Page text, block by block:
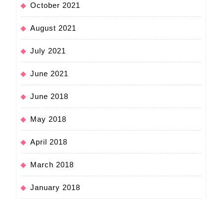
October 2021
August 2021
July 2021
June 2021
June 2018
May 2018
April 2018
March 2018
January 2018